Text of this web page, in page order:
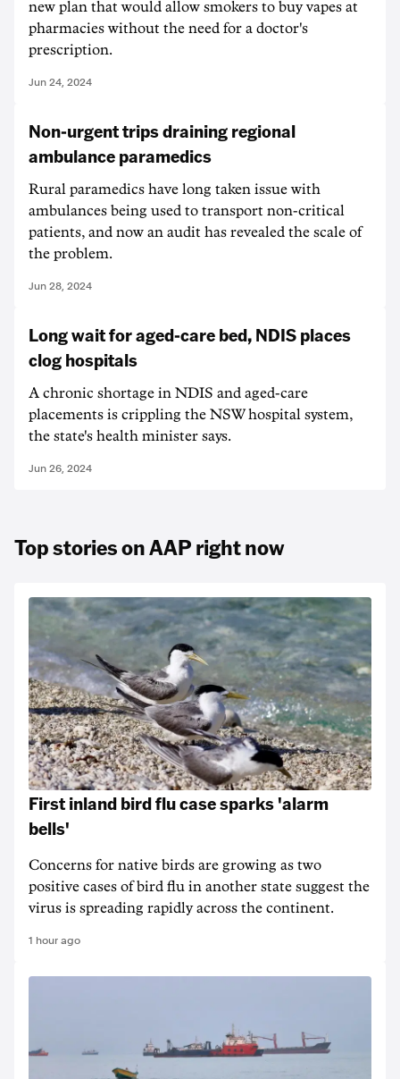
new plan that would allow smokers to buy vapes at
pharmacies without the need for a doctor's
prescription.
Jun 24, 2024
Non-urgent trips draining regional
ambulance paramedics
Rural paramedics have long taken issue with
ambulances being used to transport non-critical
patients, and now an audit has revealed the scale of
the problem.
Jun 28, 2024
Long wait for aged-care bed, NDIS places
clog hospitals
A chronic shortage in NDIS and aged-care
placements is crippling the NSW hospital system,
the state's health minister says.
Jun 26, 2024
Top stories on AAP right now
First inland bird flu case sparks 'alarm
bells'
Concerns for native birds are growing as two
positive cases of bird flu in another state suggest the
virus is spreading rapidly across the continent.
1 hour ago